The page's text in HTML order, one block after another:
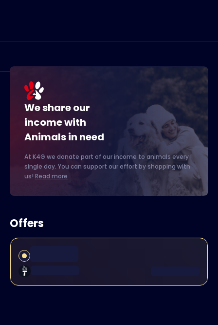
We share our
income with
Animals in need
At K4G we donate part of our income to animals every
single day. You can support our effort by shopping with
us! Read more
Offers